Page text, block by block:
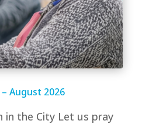
August 2026
in the City Let us pray